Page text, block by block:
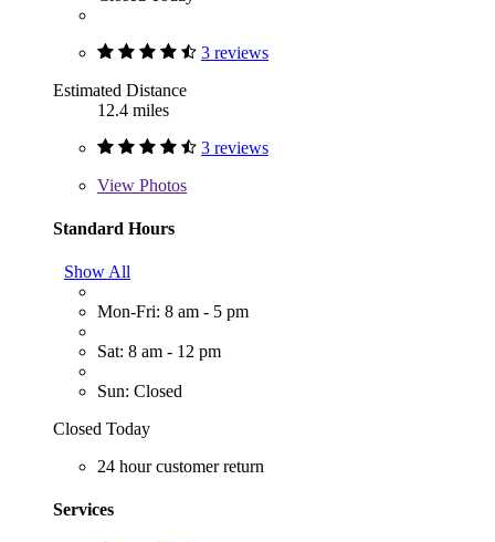
3 reviews
Estimated Distance
12.4 miles
3 reviews
View Photos
Standard Hours
Show All
Mon-Fri: 8 am - 5 pm
Sat: 8 am - 12 pm
Sun: Closed
Closed Today
24 hour customer return
Services